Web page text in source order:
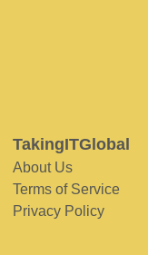
TakingITGlobal
About Us
Terms of Service
Privacy Policy